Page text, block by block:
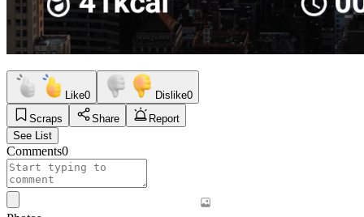
Like0 Dislike0
Scraps
Share
Report
See List
Comments0